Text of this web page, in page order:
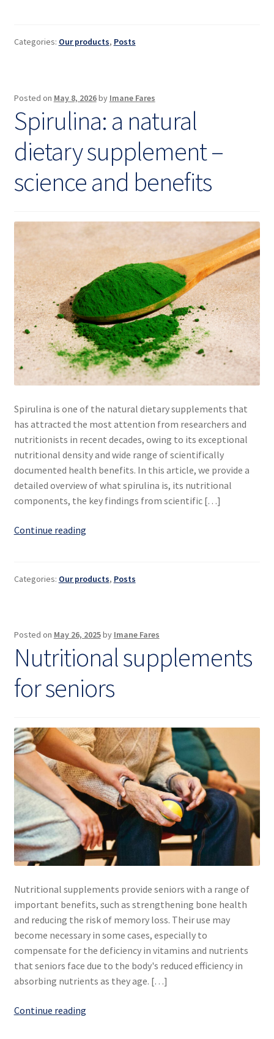
women
Categories: Our products, Posts
Posted on May 8, 2026by Imane Fares
Spirulina: a natural
dietary supplement –
science and benefits
Spirulina is one of the natural dietary supplements that
has attracted the most attention from researchers and
nutritionists in recent decades, owing to its exceptional
nutritional density and wide range of scientifically
documented health benefits. In this article, we provide a
detailed overview of what spirulina is, its nutritional
components, the key findings from scientific […]
Continue readingSpirulina:
dietary
and
benefits
Categories: Our products, Posts
Posted on May 26, 2025by Imane Fares
Nutritional supplements
for seniors
Nutritional supplements provide seniors with a range of
important benefits, such as strengthening bone health
and reducing the risk of memory loss. Their use may
become necessary in some cases, especially to
compensate for the deficiency in vitamins and nutrients
that seniors face due to the body's reduced efficiency in
absorbing nutrients as they age. […]
Continue readingNutritional